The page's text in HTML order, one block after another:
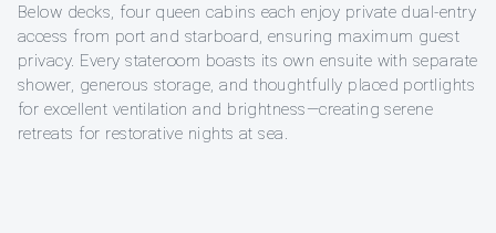
Below decks, four queen cabins each enjoy private dual-entry
access from port and starboard, ensuring maximum guest
privacy. Every stateroom boasts its own ensuite with separate
shower, generous storage, and thoughtfully placed portlights
for excellent ventilation and brightness—creating serene
retreats for restorative nights at sea.